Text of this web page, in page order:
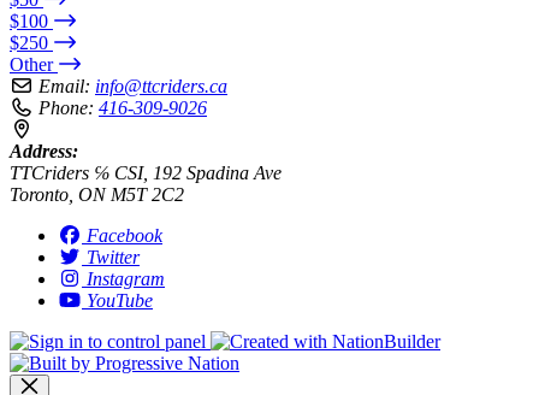
$100
$250
Other
Email: info@ttcriders.ca
Phone: 416-309-9026
Address:
TTCriders ℅ CSI, 192 Spadina Ave
Toronto, ON M5T 2C2
Facebook
Twitter
Instagram
YouTube